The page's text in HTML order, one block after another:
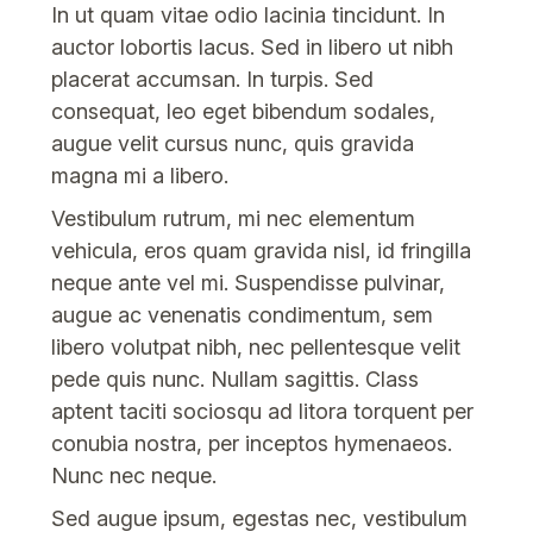
In ut quam vitae odio lacinia tincidunt. In
auctor lobortis lacus. Sed in libero ut nibh
placerat accumsan. In turpis. Sed
consequat, leo eget bibendum sodales,
augue velit cursus nunc, quis gravida
magna mi a libero.
Vestibulum rutrum, mi nec elementum
vehicula, eros quam gravida nisl, id fringilla
neque ante vel mi. Suspendisse pulvinar,
augue ac venenatis condimentum, sem
libero volutpat nibh, nec pellentesque velit
pede quis nunc. Nullam sagittis. Class
aptent taciti sociosqu ad litora torquent per
conubia nostra, per inceptos hymenaeos.
Nunc nec neque.
Sed augue ipsum, egestas nec, vestibulum